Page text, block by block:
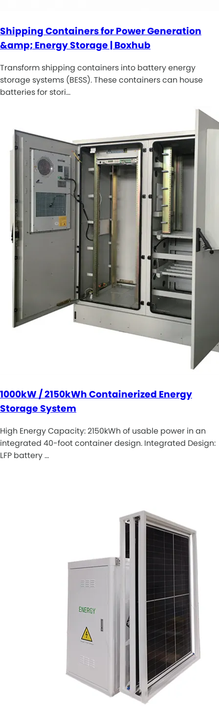
Shipping Containers for Power Generation
&amp; Energy Storage | Boxhub
Transform shipping containers into battery energy
storage systems (BESS). These containers can house
batteries for stori…
1000kW / 2150kWh Containerized Energy
Storage System
High Energy Capacity: 2150kWh of usable power in an
integrated 40-foot container design. Integrated Design:
LFP battery …